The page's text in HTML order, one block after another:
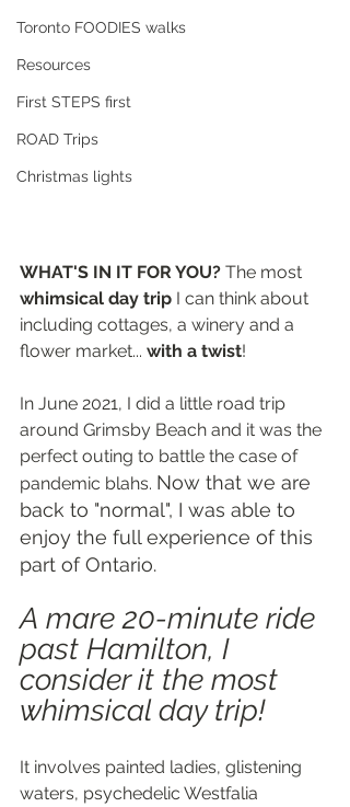
Toronto FOODIES walks
Resources
First STEPS first
ROAD Trips
Christmas lights
WHAT'S IN IT FOR YOU? The most
whimsical day trip I can think about
including cottages, a winery and a
flower market... with a twist!
In June 2021, I did a little road trip
around Grimsby Beach and it was the
perfect outing to battle the case of
pandemic blahs. Now that we are
back to "normal", I was able to
enjoy the full experience of this
part of Ontario.
A mare 20-minute ride
past Hamilton, I
consider it the most
whimsical day trip!
It involves painted ladies, glistening
waters, psychedelic Westfalia